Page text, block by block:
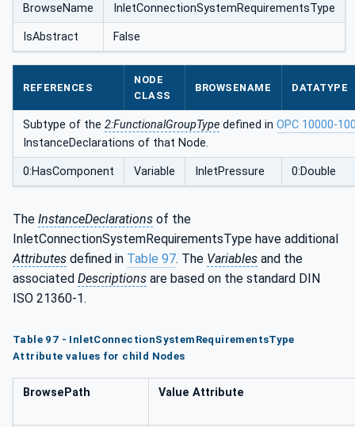
BrowseName InletConnectionSystemRequirementsType
IsAbstract False
REFERENCES
NODE
CLASS
BROWSENAME DATATYPE
Subtype of the 2:FunctionalGroupType defined in OPC 10000-
InstanceDeclarations of that Node.
0:HasComponent Variable InletPressure 0:Double
The InstanceDeclarations of the
InletConnectionSystemRequirementsType have additional
Attributes defined in Table 97. The Variables and the
associated Descriptions are based on the standard DIN
ISO 21360-1.
Table 97 - InletConnectionSystemRequirementsType
Attribute values for child Nodes
BrowsePath Value Attribute